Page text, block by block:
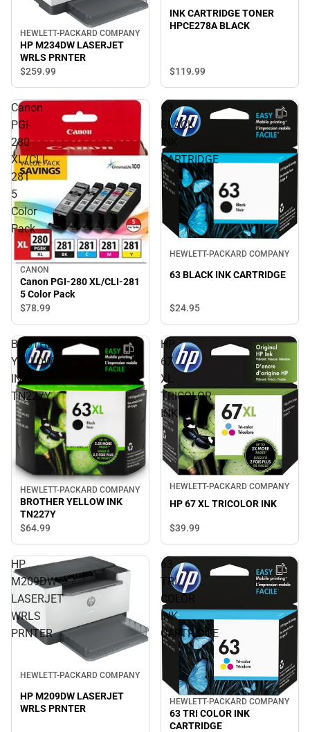
HEWLETT-PACKARD COMPANY
HP M234DW LASERJET
WRLS PRNTER
$259.99
INK CARTRIDGE TONER
HPCE278A BLACK
$119.99
Canon
PGI-
280
XL/CLI-
281
5
Color
Pack
CANON
Canon PGI-280 XL/CLI-281
5 Color Pack
$78.99
63
BLACK
INK
CARTRIDGE
HEWLETT-PACKARD COMPANY
63 BLACK INK CARTRIDGE
$24.95
BROTHER
YELLOW
INK
TN227Y
HEWLETT-PACKARD COMPANY
BROTHER YELLOW INK
TN227Y
$64.99
HP
67
XL
TRICOLOR
INK
HEWLETT-PACKARD COMPANY
HP 67 XL TRICOLOR INK
$39.99
HP
M209DW
LASERJET
WRLS
PRNTER
HEWLETT-PACKARD COMPANY
HP M209DW LASERJET
WRLS PRNTER
63
TRI
COLOR
INK
CARTRIDGE
HEWLETT-PACKARD COMPANY
63 TRI COLOR INK
CARTRIDGE